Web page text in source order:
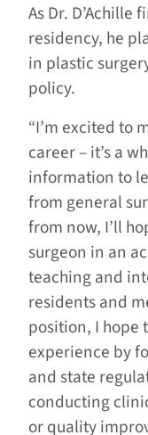
As Dr. D’Achille
residency, he
in plastic
policy.
“I’m excited to
career – it’s a
information to
from general
from now, I’ll
surgeon in an
teaching and
residents and
position, I hope
experience by
and state
conducting
or quality